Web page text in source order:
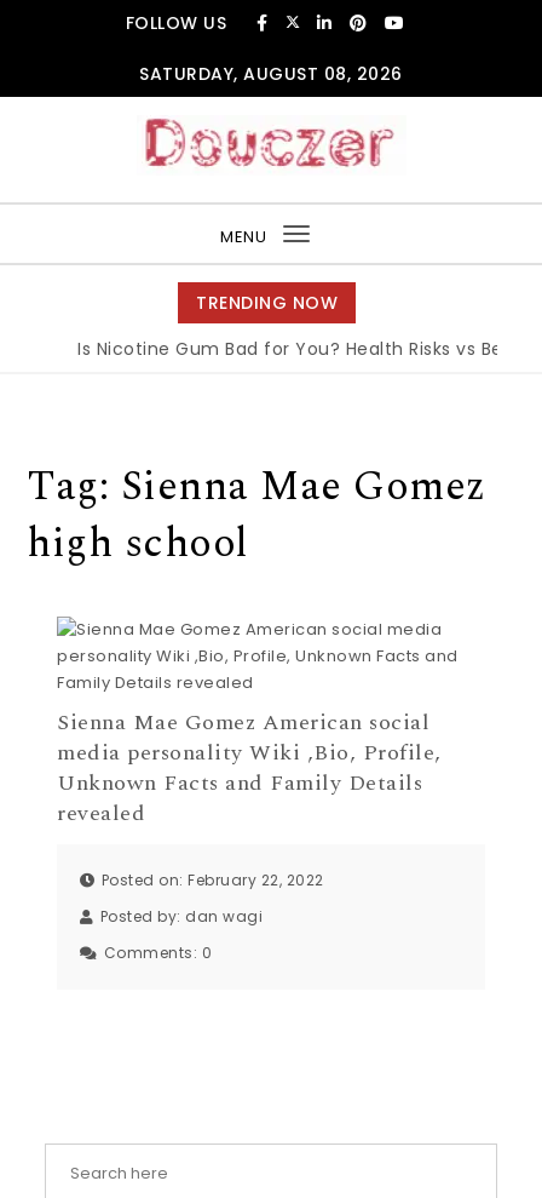
FOLLOW US
SATURDAY, AUGUST 08, 2026
MENU
Toggle
navigation
TRENDING NOW
Is Nicotine Gum Bad for You? Health Risks vs
Tag: Sienna Mae Gomez
high school
Sienna Mae Gomez American social
media personality Wiki ,Bio, Profile,
Unknown Facts and Family Details
revealed
Posted on: February 22, 2022
Posted by: dan wagi
Comments: 0